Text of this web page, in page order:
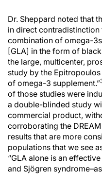
Dr. Sheppard noted that
in direct contradistinction
combination of omega-
[GLA] in the form of
the large, multicenter,
study by the
of omega-3 supplement.”
of those studies were
a double-blinded study
commercial product,
corroborating the
results that are more
populations that we see
“GLA alone is an
and Sjögren